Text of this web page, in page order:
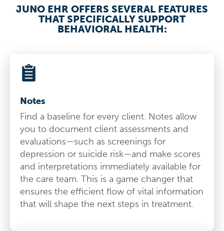
JUNO EHR OFFERS SEVERAL FEATURES
THAT SPECIFICALLY SUPPORT
BEHAVIORAL HEALTH:
Notes
Find a baseline for every client. Notes allow
you to document client assessments and
evaluations—such as screenings for
depression or suicide risk—and make scores
and interpretations immediately available for
the care team. This is a game changer that
ensures the efficient flow of vital information
that will shape the next steps in treatment.